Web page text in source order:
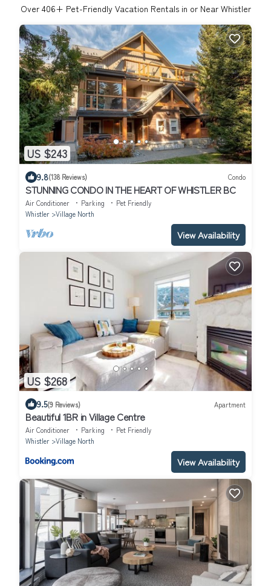
Over 406+ Pet-Friendly Vacation Rentals in or Near Whistler
US $243
9.8(138 Reviews) Condo
STUNNING CONDO IN THE HEART OF WHISTLER BC
Air Conditioner Parking
Pet Friendly
Whistler
Village North
View Availability
US $268
9.5(9 Reviews) Apartment
Beautiful 1BR in Village Centre
Air Conditioner Parking
Pet Friendly
Whistler
Village North
View Availability